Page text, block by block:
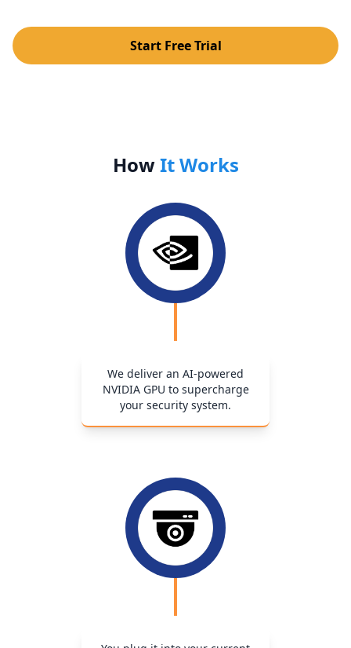
Start Free Trial
HowIt Works
We deliver an AI-powered
NVIDIA GPU to supercharge
your security system.